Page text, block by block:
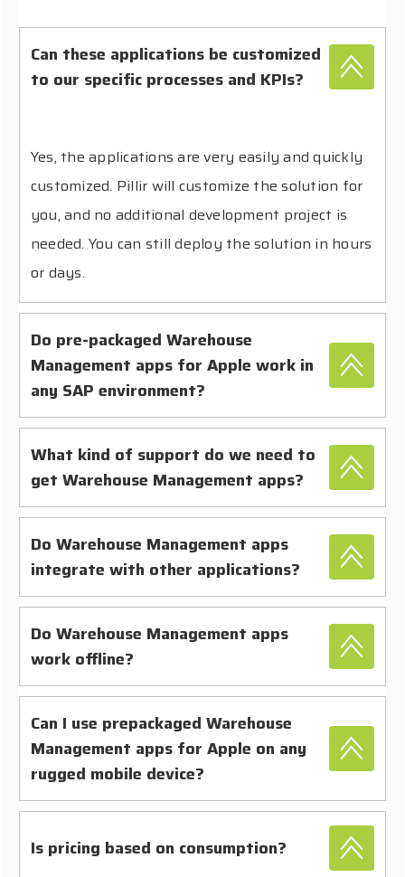
Can these applications be customized
to our specific processes and KPIs?
Yes, the applications are very easily and quickly
customized. Pillir will customize the solution for
you, and no additional development project is
needed. You can still deploy the solution in hours
or days.
Do pre-packaged Warehouse
Management apps for Apple work in
any SAP environment?
What kind of support do we need to
get Warehouse Management apps?
Do Warehouse Management apps
integrate with other applications?
Do Warehouse Management apps
work offline?
Can I use prepackaged Warehouse
Management apps for Apple on any
rugged mobile device?
Is pricing based on consumption?